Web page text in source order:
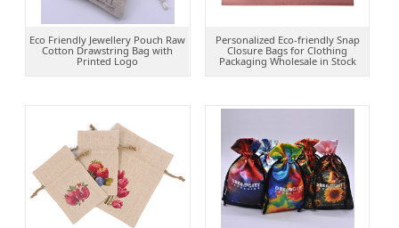
Eco Friendly Jewellery Pouch Raw
Cotton Drawstring Bag with
Printed Logo
Personalized Eco-friendly Snap
Closure Bags for Clothing
Packaging Wholesale in Stock